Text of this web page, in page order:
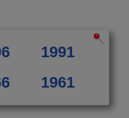
1991
1961